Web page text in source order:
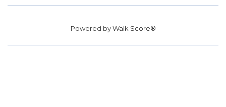
Powered byWalk Score®